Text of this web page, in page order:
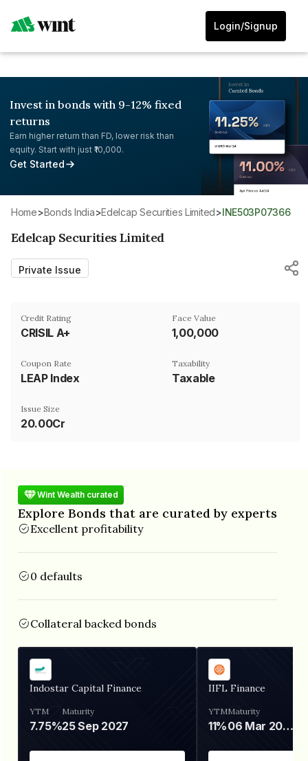
Login/Signup
Invest in bonds with 9-12% fixed
returns
Earn higher return than FD, lower risk than
equity. Start with just ₹10,000.
Get Started
Home> Bonds India> Edelcap Securities Limited> INE503P07366
Edelcap Securities Limited
Private Issue
Credit Rating
CRISIL A+
Face Value
₹1,00,000
Coupon Rate
LEAP Index
Taxability
Taxable
Issue Size
20.00Cr
Wint Wealth curated
Explore Bonds that are curated by experts
Excellent profitability
0 defaults
Collateral backed bonds
Indostar Capital Finance
YTM
7.75%
Maturity
25 Sep 2027
IIFL Finance
YTM
11%
Maturity
06 Mar 2028